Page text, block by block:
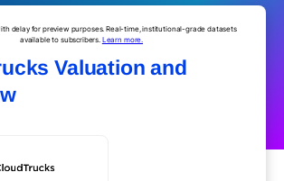
delay for preview purposes. Real-time, institutional-grade datasets
available to subscribers. Learn more.
Valuation and